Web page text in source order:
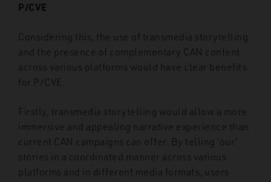
P/CVE
Considering this, the use of transmedia storytelling
and the presence of complementary CAN content
across various platforms would have clear benefits
for P/CVE.
Firstly, transmedia storytelling would allow a more
immersive and appealing narrative experience than
current CAN campaigns can offer. By telling ‘our’
stories in a coordinated manner across various
platforms and in different media formats, users